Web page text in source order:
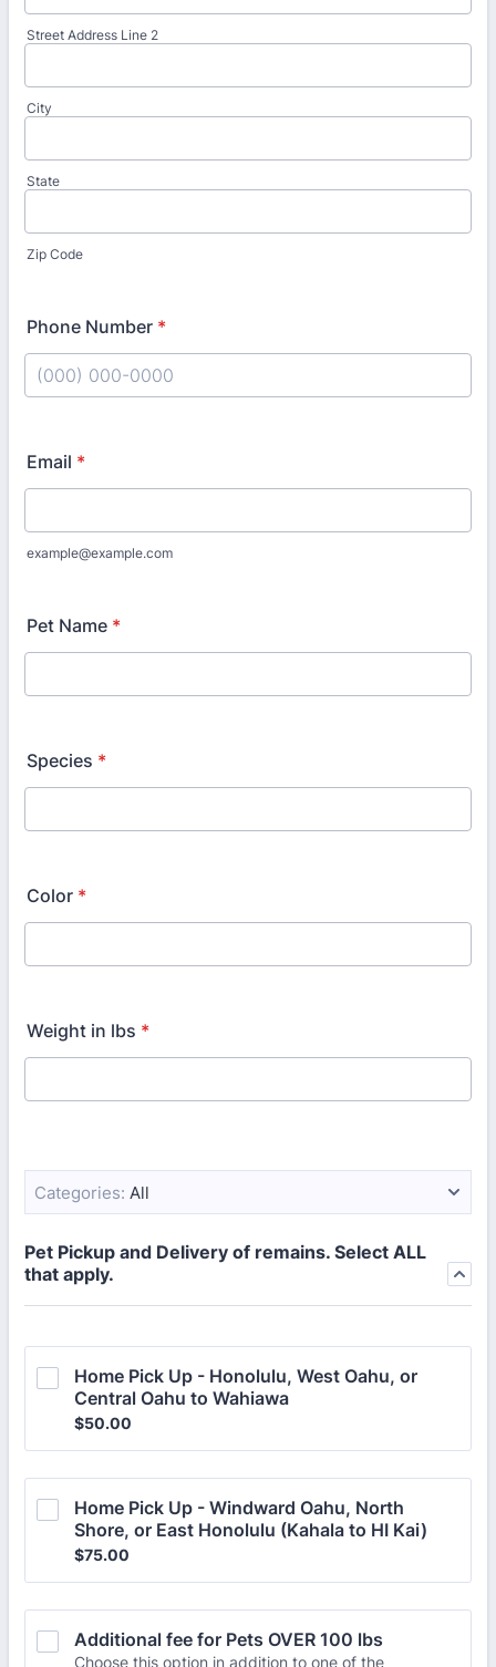
Street Address Line 2
City
State
Zip Code
Phone Number *
Email *
example@example.com
Pet Name *
Species *
Color *
Weight in lbs *
Categories: All
Pet Pickup and Delivery of remains. Select ALL
that apply.
Home Pick Up - Honolulu, West Oahu, or
Central Oahu to Wahiawa
$50.00
$50.00
Home Pick Up - Windward Oahu, North
Shore, or East Honolulu (Kahala to HI Kai)
$75.00
$75.00
Additional fee for Pets OVER 100 lbs
Choose this option in addition to one of the